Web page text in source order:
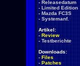
- Releasedatum
- Limited Edition
- Mazda FC3S
- Systemanf.
Artikel:
- Review
- Testberichte
Downloads:
- Files
- Patches